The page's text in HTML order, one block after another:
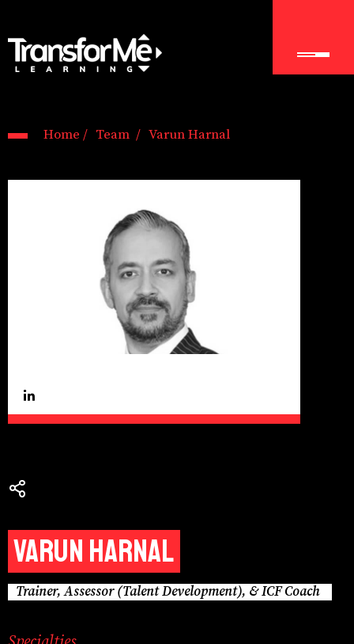
Home / Team / Varun Harnal
Varun Harnal
Trainer, Assessor (Talent Development), & ICF Coach